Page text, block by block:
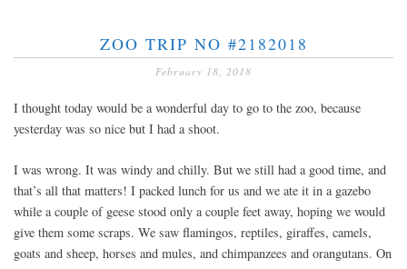
ZOO TRIP NO #2182018
February 18, 2018
I thought today would be a wonderful day to go to the zoo, because
yesterday was so nice but I had a shoot.
I was wrong. It was windy and chilly. But we still had a good time, and
that’s all that matters! I packed lunch for us and we ate it in a gazebo
while a couple of geese stood only a couple feet away, hoping we would
give them some scraps. We saw flamingos, reptiles, giraffes, camels,
goats and sheep, horses and mules, and chimpanzees and orangutans. On